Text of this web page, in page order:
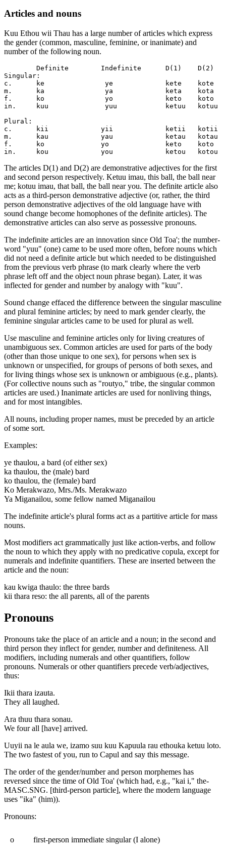
Articles and nouns
Kuu Ethou wii Thau has a large number of articles which express
the gender (common, masculine, feminine, or inanimate) and
number of the following noun.
Singular:
c.	ke		 ye		kete	kote
m.	ka		 ya		keta	kota
f.	ko		 yo		keto	koto
in.	kuu		 yuu		ketuu	kotuu
Plural:
c.	kii		yii		ketii	kotii
m.	kau		yau		ketau	kotau
f.	ko		yo		keto	koto
The articles D(1) and D(2) are demonstrative adjectives for the first
and second person respectively. Ketuu imau, this ball, the ball near
me; kotuu imau, that ball, the ball near you. The definite article also
acts as a third-person demonstrative adjective (or, rather, the third
person demonstrative adjectives of the old language have with
sound change become homophones of the definite articles). The
demonstrative articles can also serve as possessive pronouns.
The indefinite articles are an innovation since Old Toa'; the number-
word "yuu" (one) came to be used more often, before nouns which
did not need a definite article but which needed to be distinguished
from the previous verb phrase (to mark clearly where the verb
phrase left off and the object noun phrase began). Later, it was
inflected for gender and number by analogy with "kuu".
Sound change effaced the difference between the singular masculine
and plural feminine articles; by need to mark gender clearly, the
feminine singular articles came to be used for plural as well.
Use masculine and feminine articles only for living creatures of
unambiguous sex. Common articles are used for parts of the body
(other than those unique to one sex), for persons when sex is
unknown or unspecified, for groups of persons of both sexes, and
for living things whose sex is unknown or ambiguous (e.g., plants).
(For collective nouns such as "routyo," tribe, the singular common
articles are used.) Inanimate articles are used for nonliving things,
and for most intangibles.
All nouns, including proper names, must be preceded by an article
of some sort.
Examples:
ye thaulou, a bard (of either sex)
ka thaulou, the (male) bard
ko thaulou, the (female) bard
Ko Merakwazo, Mrs./Ms. Merakwazo
Ya Miganailou, some fellow named Miganailou
The indefinite article's plural forms act as a partitive article for mass
nouns.
Most modifiers act grammatically just like action-verbs, and follow
the noun to which they apply with no predicative copula, except for
numerals and indefinite quantifiers. These are inserted between the
article and the noun:
kau kwiga thaulo: the three bards
kii thara reso: the all parents, all of the parents
Pronouns
Pronouns take the place of an article and a noun; in the second and
third person they inflect for gender, number and definiteness. All
modifiers, including numerals and other quantifiers, follow
pronouns. Numerals or other quantifiers precede verb/adjectives,
thus:
Ikii thara izauta.
They all laughed.
Ara thuu thara sonau.
We four all [have] arrived.
Uuyii na le aula we, izamo suu kuu Kapuula rau ethouka ketuu loto.
The two fastest of you, run to Capul and say this message.
The order of the gender/number and person morphemes has
reversed since the time of Old Toa' (which had, e.g., "kai i," the-
MASC.SNG. [third-person particle], where the modern language
uses "ika" (him)).
Pronouns:
o first-person immediate singular (I alone)